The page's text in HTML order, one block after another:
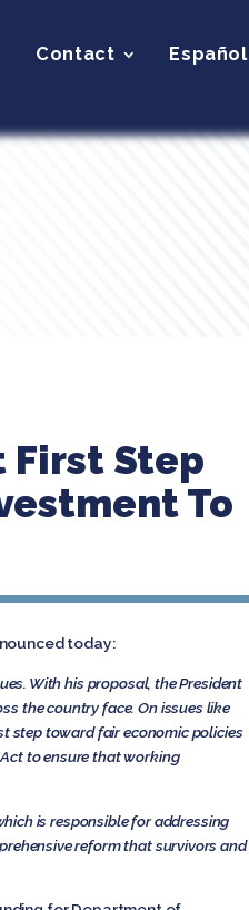
Contact Español
First Step
To
today:
With his proposal, the President
the country face. On issues like
step toward fair economic policies
to ensure that working
is responsible for addressing
reform that survivors and